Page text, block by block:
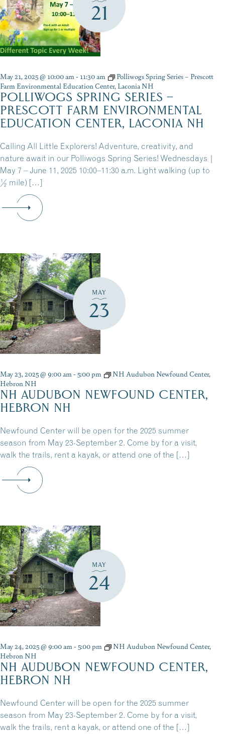
21
May 21, 2025 @ 10:00 am- 11:30 am
Polliwogs Spring Series – Prescott
Farm Environmental Education Center, Laconia NH
POLLIWOGS SPRING SERIES –
PRESCOTT FARM ENVIRONMENTAL
EDUCATION CENTER, LACONIA NH
Calling All Little Explorers! Adventure, creativity, and
nature await in our Polliwogs Spring Series! Wednesdays |
May 7 – June 11, 2025 10:00–11:30 a.m. Light walking (up to
½ mile) […]
MAY
23
May 23, 2025 @ 9:00 am-5:00 pm
NH Audubon Newfound Center,
Hebron NH
NH AUDUBON NEWFOUND CENTER,
HEBRON NH
Newfound Center will be open for the 2025 summer
season from May 23-September 2. Come by for a visit,
walk the trails, rent a kayak, or attend one of the […]
MAY
24
May 24, 2025 @ 9:00 am-5:00 pm
NH Audubon Newfound Center,
Hebron NH
NH AUDUBON NEWFOUND CENTER,
HEBRON NH
Newfound Center will be open for the 2025 summer
season from May 23-September 2. Come by for a visit,
walk the trails, rent a kayak, or attend one of the […]